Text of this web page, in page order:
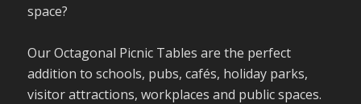
space?
Our Octagonal Picnic Tables are the perfect
addition to schools, pubs, cafés, holiday parks,
visitor attractions, workplaces and public spaces.